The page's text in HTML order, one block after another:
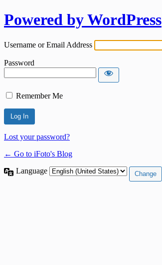
Powered by WordPress
Username or Email Address
Password
Remember Me
Lost your password?
← Go to iFoto's Blog
Language